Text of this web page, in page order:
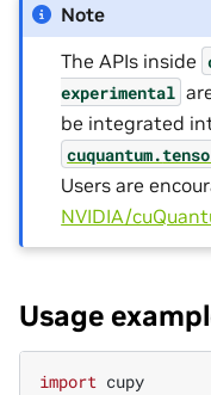
Note
The APIs inside
experimental
be integrated
cuquantum.
Users are
NVIDIA/
Usage
import cupy